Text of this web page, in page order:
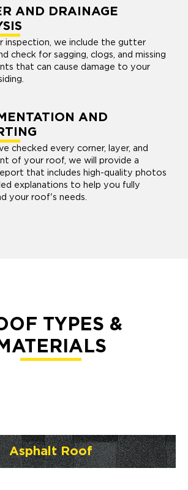
AND DRAINAGE
inspection, we include the gutter
check for sagging, clogs, and missing
that can cause damage to your
AND
checked every corner, layer, and
of your roof, we will provide a
that includes high-quality photos
explanations to help you fully
your roof's needs.
TYPES &
MATERIALS
Asphalt Roof